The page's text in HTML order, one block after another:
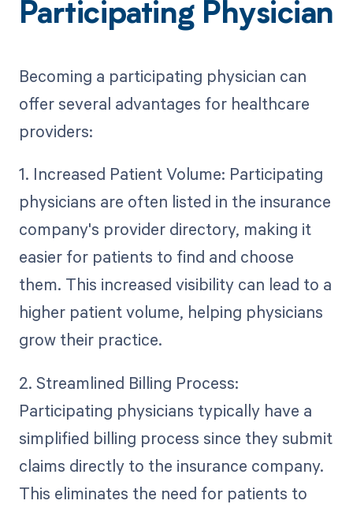
Participating Physician
Becoming a participating physician can
offer several advantages for healthcare
providers:
1. Increased Patient Volume: Participating
physicians are often listed in the insurance
company's provider directory, making it
easier for patients to find and choose
them. This increased visibility can lead to a
higher patient volume, helping physicians
grow their practice.
2. Streamlined Billing Process:
Participating physicians typically have a
simplified billing process since they submit
claims directly to the insurance company.
This eliminates the need for patients to